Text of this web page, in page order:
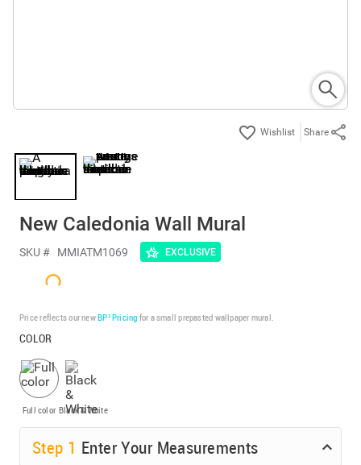
Share
New Caledonia Wall Mural
SKU # MMIATM1069 EXCLUSIVE
Price reflects our newBP³ Pricing for a small prepasted wallpaper mural.
COLOR
Full color Black & White
Step 1 Enter Your Measurements